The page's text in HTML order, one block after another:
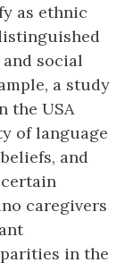
as ethnic
social
a study
the USA
of language
and
caregivers
in the